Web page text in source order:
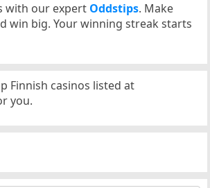
with our expert Oddstips. Make
win big. Your winning streak starts
Finnish casinos listed at
you.